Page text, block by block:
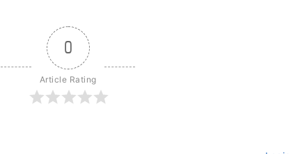
0
Article Rating